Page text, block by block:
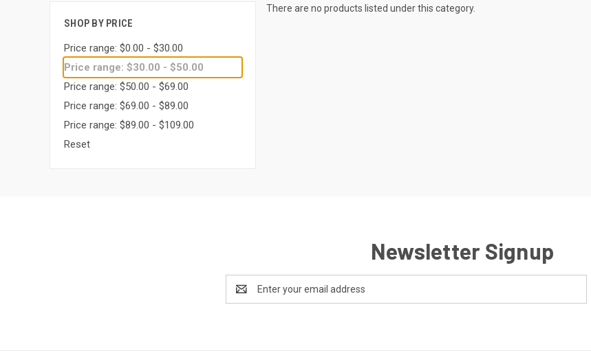
SHOP BY PRICE
Price range: $0.00 - $30.00
Price range: $30.00 - $50.00
Price range: $50.00 - $69.00
Price range: $69.00 - $89.00
Price range: $89.00 - $109.00
Reset
There are no products listed under this category.
Newsletter Signup
Address